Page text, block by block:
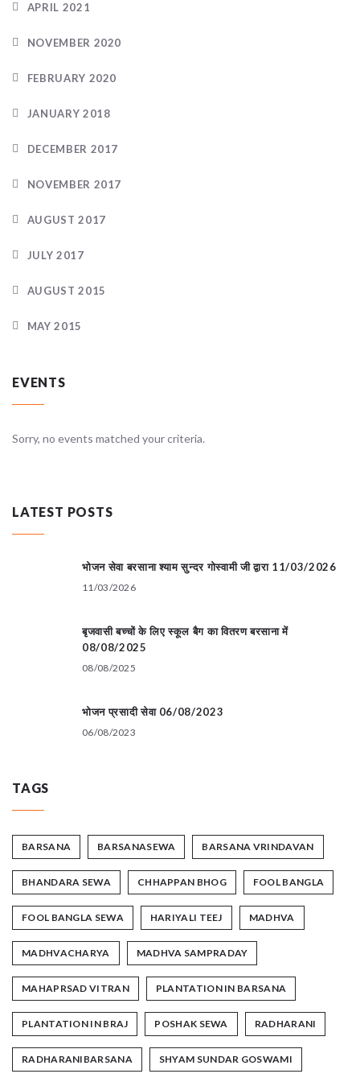
APRIL 2021
NOVEMBER 2020
FEBRUARY 2020
JANUARY 2018
DECEMBER 2017
NOVEMBER 2017
AUGUST 2017
JULY 2017
AUGUST 2015
MAY 2015
EVENTS
Sorry, no events matched your criteria.
LATEST POSTS
भोजन सेवा बरसाना श्याम सुन्दर गोस्वामी जी द्वारा 11/03/2026
11/03/2026
बृजवासी बच्चों के लिए स्कूल बैग का वितरण बरसाना में
08/08/2025
08/08/2025
भोजन प्रसादी सेवा 06/08/2023
06/08/2023
TAGS
BARSANA BARSANASEWA BARSANA VRINDAVAN
BHANDARA SEWA CHHAPPAN BHOG FOOL BANGLA
FOOL BANGLA SEWA HARIYALI TEEJ MADHVA
MADHVACHARYA MADHVA SAMPRADAY
MAHAPRSAD VITRAN PLANTATION IN BARSANA
PLANTATION IN BRAJ POSHAK SEWA RADHARANI
RADHARANIBARSANA SHYAM SUNDAR GOSWAMI